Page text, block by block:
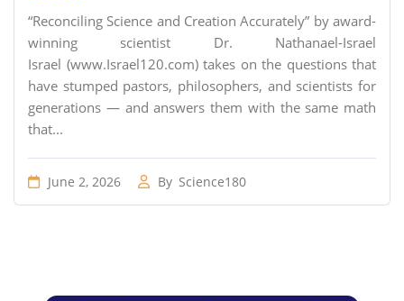
“Reconciling Science and Creation Accurately” by award-
winning scientist Dr. Nathanael-Israel
Israel (www.Israel120.com) takes on the questions that
have stumped pastors, philosophers, and scientists for
generations — and answers them with the same math
that...
June 2, 2026 By Science180